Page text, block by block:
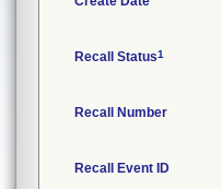
Recall Status1
Recall Number
Recall Event ID